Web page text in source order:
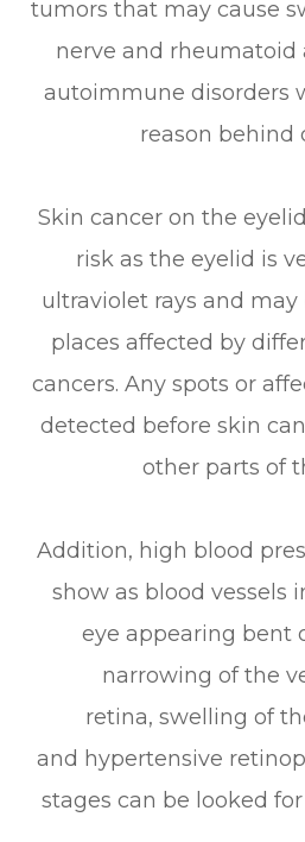
tumors that may cause
nerve and
autoimmune disorders
reason behind
Skin cancer on the
risk as the eyelid is
ultraviolet rays and
places affected by
cancers. Any spots or
detected before skin
other parts of
Addition, high blood
show as blood vessels
eye appearing bent
narrowing of the
retina, swelling of
and hypertensive
stages can be looked